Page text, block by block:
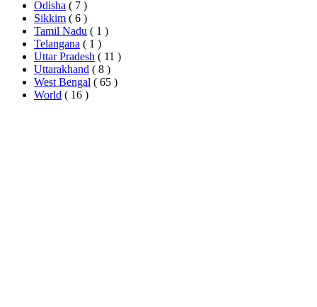
Odisha ( 7 )
Sikkim ( 6 )
Tamil Nadu ( 1 )
Telangana ( 1 )
Uttar Pradesh ( 11 )
Uttarakhand ( 8 )
West Bengal ( 65 )
World ( 16 )